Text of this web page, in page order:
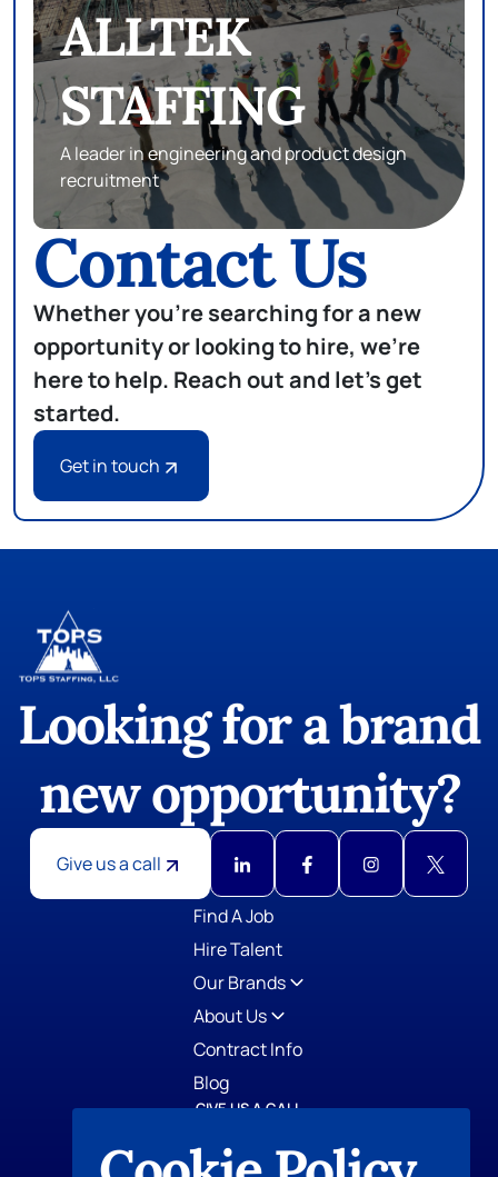
eSTAFF
SEARCH
Subject matter experts in database,
development and infrastructure
Contact Us
Whether you're searching for a new
opportunity or looking to hire, we're
here to help. Reach out and let's get
started.
Get in touch
Looking for a brand
new opportunity?
Give us a call
GIVE US A CALL
412-798-0779